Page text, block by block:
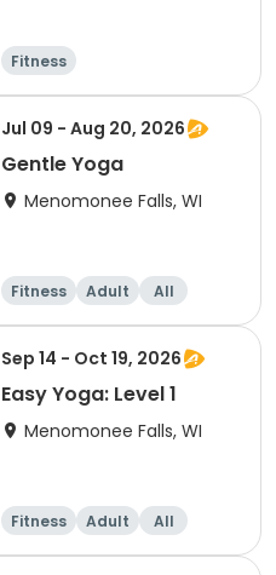
Fitness
Jul 09 - Aug 20, 2026
Gentle Yoga
Menomonee Falls, WI
Fitness Adult All
Sep 14 - Oct 19, 2026
Easy Yoga: Level 1
Menomonee Falls, WI
Fitness Adult All